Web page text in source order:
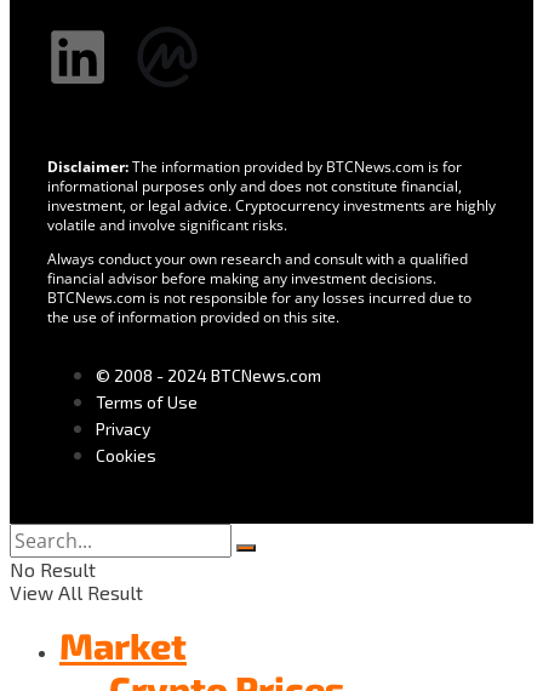
Disclaimer:The information provided by BTCNews.com is for
informational purposes only and does not constitute financial,
investment, or legal advice. Cryptocurrency investments are highly
volatile and involve significant risks.
Always conduct your own research and consult with a qualified
financial advisor before making any investment decisions.
BTCNews.com is not responsible for any losses incurred due to
the use of information provided on this site.
© 2008 - 2024 BTCNews.com
Terms of Use
Privacy
Cookies
No Result
View All Result
Market